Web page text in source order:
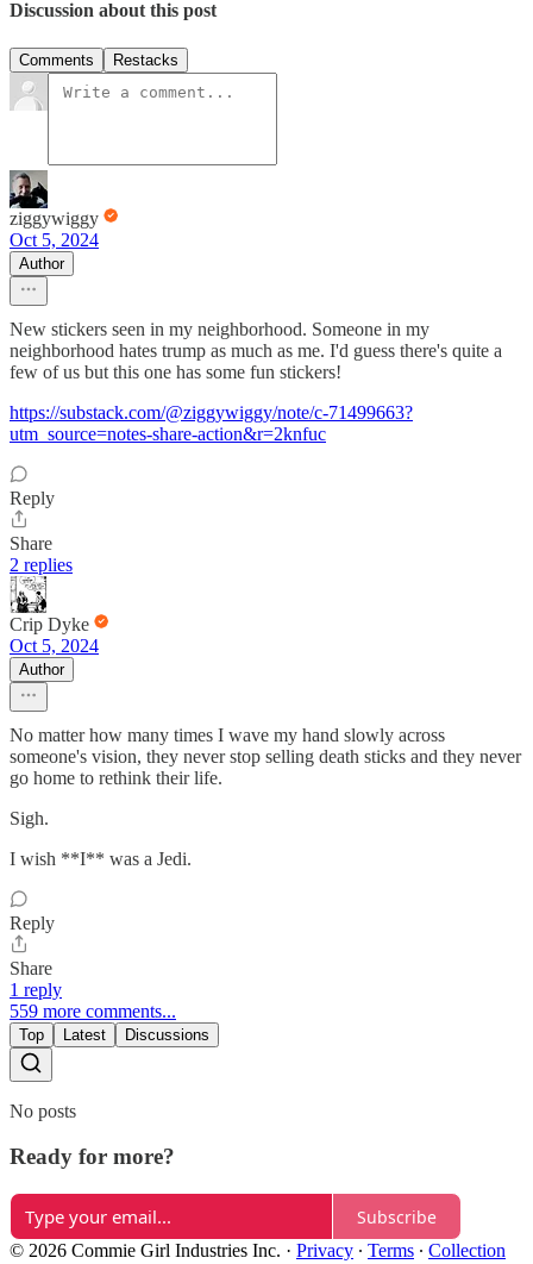
Discussion about this post
Comments Restacks
ziggywiggy
Oct 5, 2024
Author
New stickers seen in my neighborhood. Someone in my
neighborhood hates trump as much as me. I'd guess there's quite a
few of us but this one has some fun stickers!
https://substack.com/@ziggywiggy/note/c-71499663?
utm_source=notes-share-action&r=2knfuc
Reply
Share
2 replies
Crip Dyke
Oct 5, 2024
Author
No matter how many times I wave my hand slowly across
someone's vision, they never stop selling death sticks and they never
go home to rethink their life.
Sigh.
I wish **I** was a Jedi.
Reply
Share
1 reply
559 more comments...
Top Latest Discussions
No posts
Ready for more?
Subscribe
© 2026 Commie Girl Industries Inc. · Privacy ∙ Terms ∙ Collection